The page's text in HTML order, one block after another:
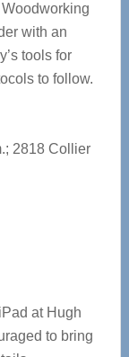
with an
tools for
to follow.
2818 Collier
at Hugh
to bring